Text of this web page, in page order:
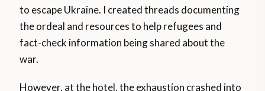
to escape Ukraine. I created threads documenting
the ordeal and resources to help refugees and
fact-check information being shared about the
war.
However, at the hotel, the exhaustion crashed into